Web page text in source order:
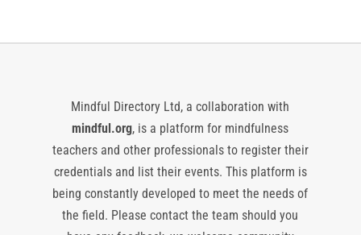
Mindful Directory Ltd, a collaboration with
mindful.org, is a platform for mindfulness
teachers and other professionals to register their
credentials and list their events. This platform is
being constantly developed to meet the needs of
the field. Please contact the team should you